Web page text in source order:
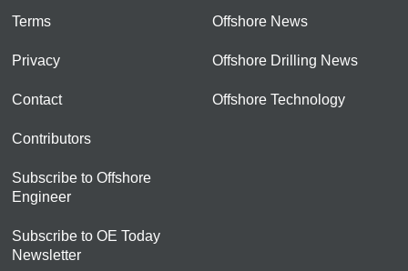
Terms
Privacy
Contact
Contributors
Subscribe to Offshore
Engineer
Subscribe to OE Today
Newsletter
Offshore News
Offshore Drilling News
Offshore Technology